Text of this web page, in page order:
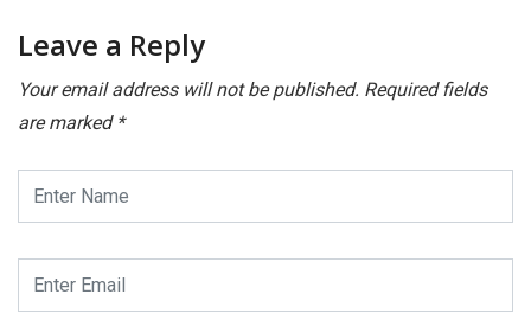
Leave a Reply
Your email address will not be published. Required fields
are marked *